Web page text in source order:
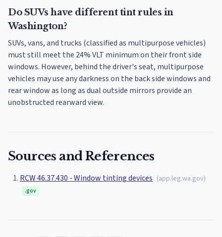
Do SUVs have different tint rules in
Washington?
SUVs, vans, and trucks (classified as multipurpose vehicles)
must still meet the 24% VLT minimum on their front side
windows. However, behind the driver's seat, multipurpose
vehicles may use any darkness on the back side windows and
rear window as long as dual outside mirrors provide an
unobstructed rearward view.
Sources and References
RCW 46.37.430 - Window tinting devices (app.leg.wa.gov)
.gov